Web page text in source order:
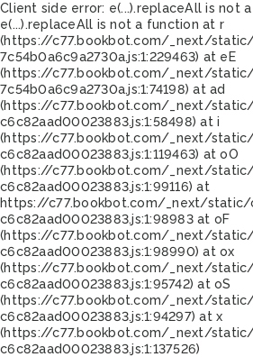
Client side error: e(...).replaceAll is not
e(...).replaceAll is not a function at r
(https://c77.bookbot.com/_next/
7c54b0a6c9a2730a.js:1:229463) at eE
(https://c77.bookbot.com/_next/
7c54b0a6c9a2730a.js:1:74198) at ad
(https://c77.bookbot.com/_next/
c6c82aad00023883.js:1:58498) at i
(https://c77.bookbot.com/_next/
c6c82aad00023883.js:1:119463) at oO
(https://c77.bookbot.com/_next/
c6c82aad00023883.js:1:99116) at
https://c77.bookbot.com/_next/static/
c6c82aad00023883.js:1:98983 at oF
(https://c77.bookbot.com/_next/
c6c82aad00023883.js:1:98990) at ox
(https://c77.bookbot.com/_next/
c6c82aad00023883.js:1:95742) at oS
(https://c77.bookbot.com/_next/
c6c82aad00023883.js:1:94297) at x
(https://c77.bookbot.com/_next/
c6c82aad00023883.js:1:137526)